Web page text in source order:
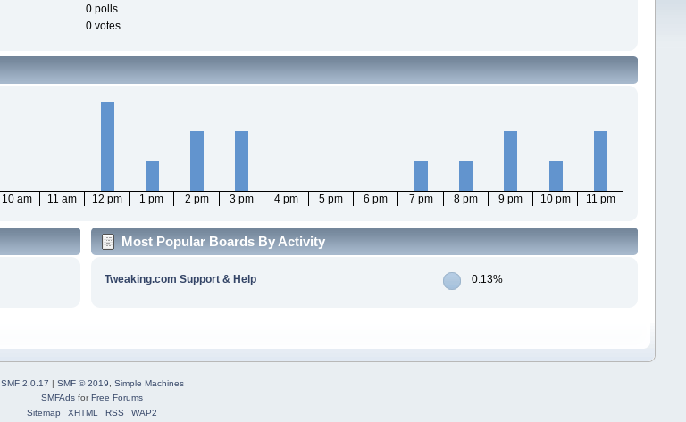
0 polls
0 votes
10 am 11 am 12 pm 1 pm 2 pm 3 pm 4 pm 5 pm 6 pm 7 pm 8 pm 9 pm 10 pm 11 pm
Most Popular Boards By Activity
Tweaking.com Support & Help 0.13%
SMF 2.0.17 | SMF © 2019, Simple Machines
SMFAds forFree Forums
Sitemap
XHTML RSS WAP2